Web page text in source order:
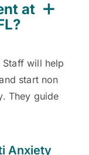
at
will help
start non
They guide
Anxiety